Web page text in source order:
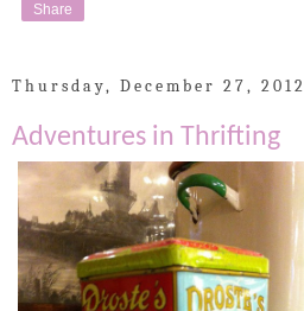
Share
Thursday, December 27, 2012
Adventures in Thrifting